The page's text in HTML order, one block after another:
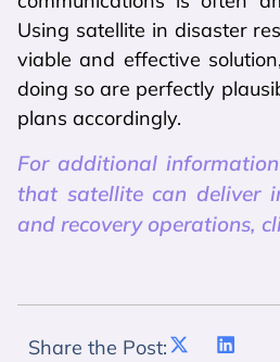
Using satellite in disaster
viable and effective
doing so are perfectly
plans accordingly.
For additional
that satellite can deliver
and recovery operations,
Share the Post: